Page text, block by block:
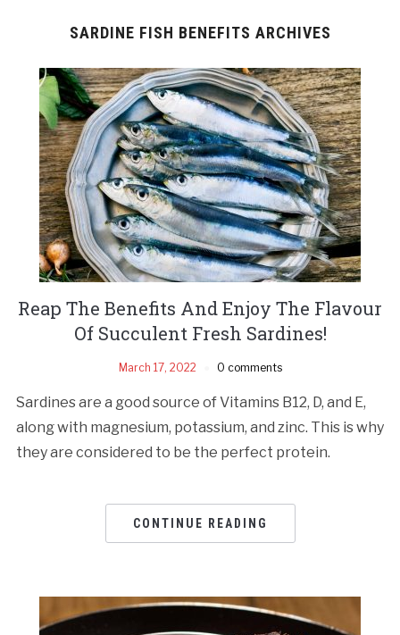
SARDINE FISH BENEFITS ARCHIVES
Reap The Benefits And Enjoy The Flavour
Of Succulent Fresh Sardines!
March 17, 2022 0 comments
Sardines are a good source of Vitamins B12, D, and E,
along with magnesium, potassium, and zinc. This is why
they are considered to be the perfect protein.
CONTINUE READING